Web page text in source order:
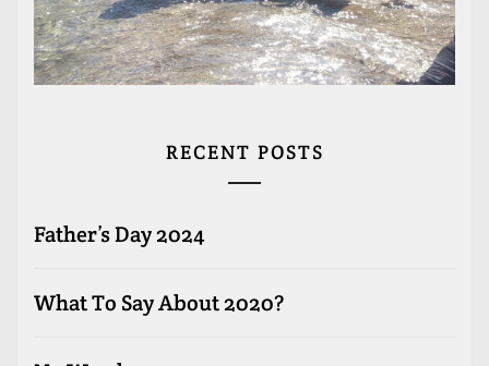
RECENT POSTS
Father’s Day 2024
What To Say About 2020?